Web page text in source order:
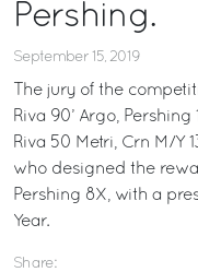
Pershing.
September 15, 2019
The jury of the
Riva 90’ Argo, Pershing
Riva 50 Metri, Crn M/Y
who designed the
Pershing 8X, with a
Year.
Share: